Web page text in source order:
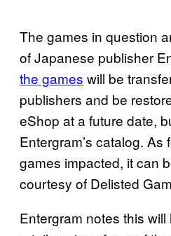
The games in question
of Japanese publisher
the games will be
publishers and be
eShop at a future date,
Entergram’s catalog. As
games impacted, it can
courtesy of Delisted
Entergram notes this